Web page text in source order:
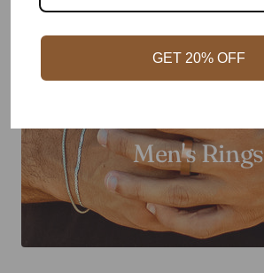
Men's Rings
GET 20% OFF